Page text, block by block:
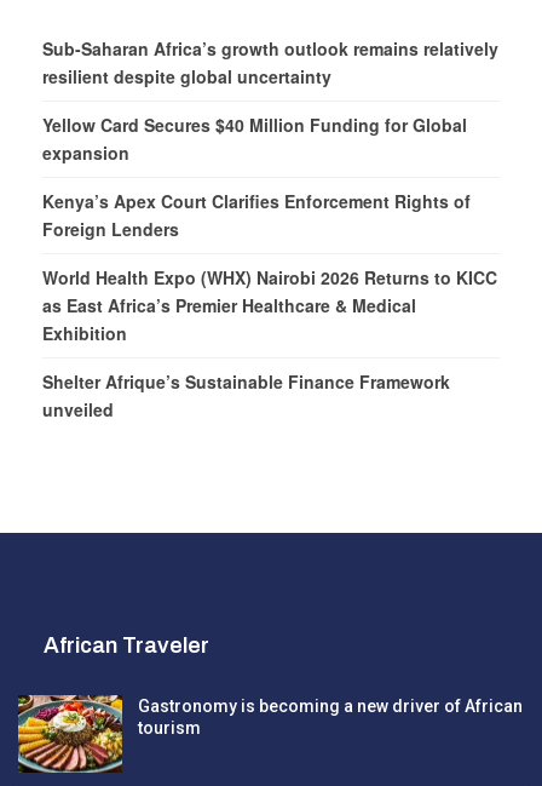
Sub-Saharan Africa’s growth outlook remains relatively
resilient despite global uncertainty
Yellow Card Secures $40 Million Funding for Global
expansion
Kenya’s Apex Court Clarifies Enforcement Rights of
Foreign Lenders
World Health Expo (WHX) Nairobi 2026 Returns to KICC
as East Africa’s Premier Healthcare & Medical
Exhibition
Shelter Afrique’s Sustainable Finance Framework
unveiled
African Traveler
Gastronomy is becoming a new driver of African
tourism